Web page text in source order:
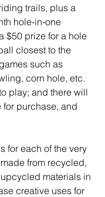
trails, plus a
hole-in-one
$50 prize for a hole
closest to the
such as
corn hole, etc.
play; and there will
purchase, and
for each of the very
from recycled,
materials in
creative uses for